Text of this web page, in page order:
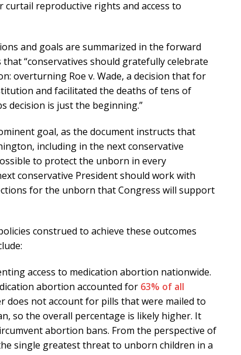
curtail reproductive rights and access to
and goals are summarized in the forward
“conservatives should gratefully celebrate
overturning Roe v. Wade, a decision that for
and facilitated the deaths of tens of
decision is just the beginning.”
goal, as the document instructs that
including in the next conservative
to protect the unborn in every
conservative President should work with
for the unborn that Congress will support
construed to achieve these outcomes
access to medication abortion nationwide.
abortion accounted for 63% of all
does not account for pills that were mailed to
so the overall percentage is likely higher. It
abortion bans. From the perspective of
single greatest threat to unborn children in a